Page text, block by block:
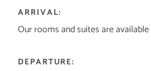
ARRIVAL:
Our rooms and suites are
DEPARTURE: